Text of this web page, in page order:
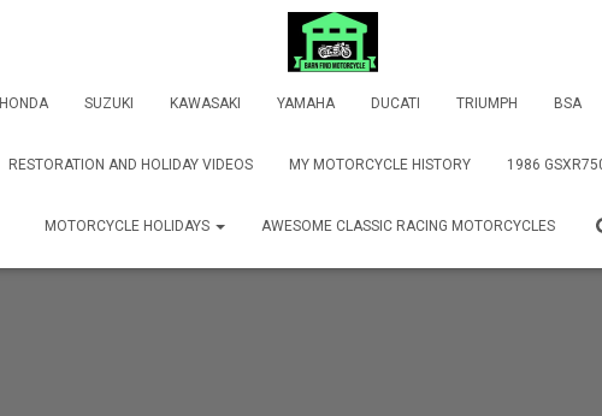
HONDA SUZUKI KAWASAKI YAMAHA DUCATI TRIUMPH BSA
RESTORATION AND HOLIDAY VIDEOS MY MOTORCYCLE HISTORY 1986
MOTORCYCLE HOLIDAYS AWESOME CLASSIC RACING MOTORCYCLES